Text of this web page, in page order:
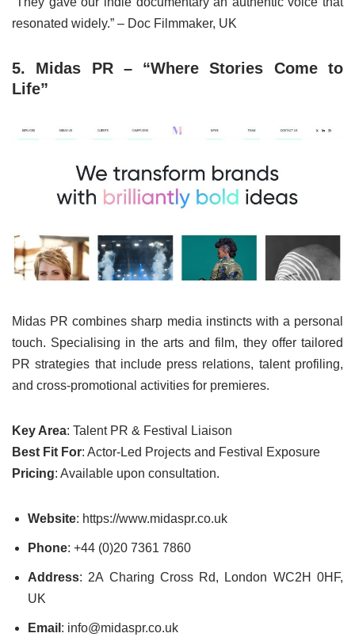
resonated widely.” – Doc Filmmaker, UK
5. Midas PR – “Where Stories Come to
Life”
Midas PR combines sharp media instincts with a personal
touch. Specialising in the arts and film, they offer tailored
PR strategies that include press relations, talent profiling,
and cross-promotional activities for premieres.
Key Area: Talent PR & Festival Liaison
Best Fit For: Actor-Led Projects and Festival Exposure
Pricing: Available upon consultation.
Website: https://www.midaspr.co.uk
Phone: +44 (0)20 7361 7860
Address: 2A Charing Cross Rd, London WC2H 0HF,
UK
Email : info@midaspr.co.uk